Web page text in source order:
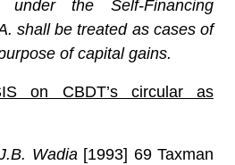
the Self-Financing
shall be treated as cases of
of capital gains.
on CBDT’s circular as
Wadia[1993] 69 Taxman